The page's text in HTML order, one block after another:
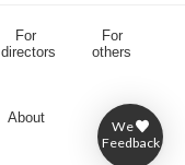
We
Feedback
For
directors
For
others
About